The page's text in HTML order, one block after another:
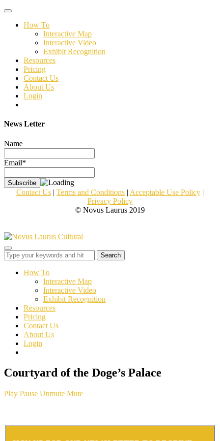
Toggle
navigationHow To
Interactive Map
Interactive Video
Exhibit Recognition
Resources
Pricing
Contact Us
About Us
Login
News Letter
Name
Email*
Contact Us | Terms and Conditions | Acceptable Use Policy |
Privacy Policy
© Novus Laurus 2019
Toggle
sidebar
navigationHow To
Interactive Map
Interactive Video
Exhibit Recognition
Resources
Pricing
Contact Us
About Us
Login
Courtyard of the Doge’s Palace
Play Pause Unmute Mute